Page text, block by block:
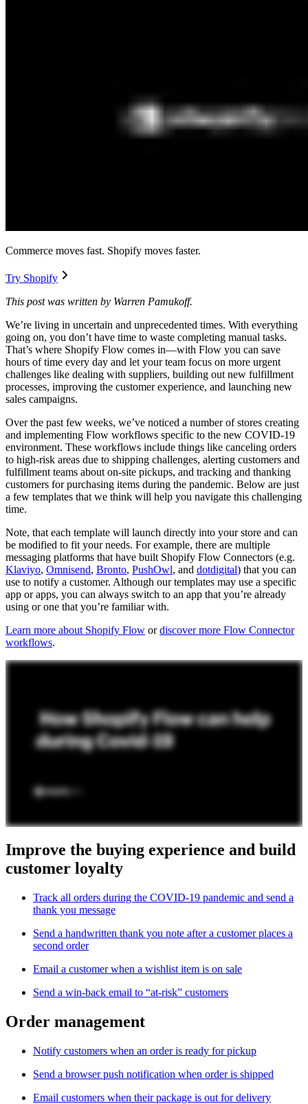
Commerce moves fast. Shopify moves faster.
Try Shopify
This post was written by Warren Pamukoff.
We’re living in uncertain and unprecedented times. With everything
going on, you don’t have time to waste completing manual tasks.
That’s where Shopify Flow comes in—with Flow you can save
hours of time every day and let your team focus on more urgent
challenges like dealing with suppliers, building out new fulfillment
processes, improving the customer experience, and launching new
sales campaigns.
Over the past few weeks, we’ve noticed a number of stores creating
and implementing Flow workflows specific to the new COVID-19
environment. These workflows include things like canceling orders
to high-risk areas due to shipping challenges, alerting customers and
fulfillment teams about on-site pickups, and tracking and thanking
customers for purchasing items during the pandemic. Below are just
a few templates that we think will help you navigate this challenging
time.
Note, that each template will launch directly into your store and can
be modified to fit your needs. For example, there are multiple
messaging platforms that have built Shopify Flow Connectors (e.g.
Klaviyo, Omnisend, Bronto, PushOwl, and dotdigital) that you can
use to notify a customer. Although our templates may use a specific
app or apps, you can always switch to an app that you’re already
using or one that you’re familiar with.
Learn more about Shopify Flow ordiscover more Flow Connector
workflows.
Improve the buying experience and build
customer loyalty
Track all orders during the COVID-19 pandemic and send a
thank you message
Send a handwritten thank you note after a customer places a
second order
Email a customer when a wishlist item is on sale
Send a win-back email to “at-risk” customers
Order management
Notify customers when an order is ready for pickup
Send a browser push notification when order is shipped
Email customers when their package is out for delivery